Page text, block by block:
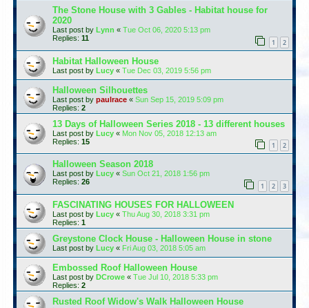
The Stone House with 3 Gables - Habitat house for
2020
Last post by Lynn « Tue Oct 06, 2020 5:13 pm
Replies: 11 1 2
Habitat Halloween House
Last post by Lucy « Tue Dec 03, 2019 5:56 pm
Halloween Silhouettes
Last post by paulrace « Sun Sep 15, 2019 5:09 pm
Replies: 2
13 Days of Halloween Series 2018 - 13 different houses
Last post by Lucy « Mon Nov 05, 2018 12:13 am
Replies: 15 1 2
Halloween Season 2018
Last post by Lucy « Sun Oct 21, 2018 1:56 pm
Replies: 26 1 2 3
FASCINATING HOUSES FOR HALLOWEEN
Last post by Lucy « Thu Aug 30, 2018 3:31 pm
Replies: 1
Greystone Clock House - Halloween House in stone
Last post by Lucy « Fri Aug 03, 2018 5:05 am
Embossed Roof Halloween House
Last post by DCrowe « Tue Jul 10, 2018 5:33 pm
Replies: 2
Rusted Roof Widow's Walk Halloween House